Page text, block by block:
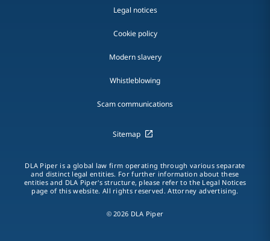
Legal notices
Cookie policy
Modern slavery
Whistleblowing
Scam communications
Sitemap
DLA Piper is a global law firm operating through various separate
and distinct legal entities. For further information about these
entities and DLA Piper's structure, please refer to the Legal Notices
page of this website. All rights reserved. Attorney advertising.
© 2026 DLA Piper